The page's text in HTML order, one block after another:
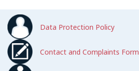
Data Protection Policy
Contact and Complaints Form